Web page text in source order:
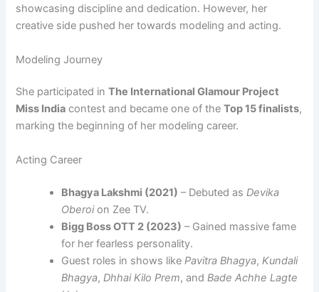
showcasing discipline and dedication. However, her
creative side pushed her towards modeling and acting.
Modeling Journey
She participated inThe International Glamour Project
Miss India contest and became one of theTop 15 finalists,
marking the beginning of her modeling career.
Acting Career
Bhagya Lakshmi (2021) – Debuted asDevika
Oberoion Zee TV.
Bigg Boss OTT 2 (2023) – Gained massive fame
for her fearless personality.
Guest roles in shows likePavitra Bhagya,Kundali
Bhagya,Dhhai Kilo Prem, andBade Achhe Lagte